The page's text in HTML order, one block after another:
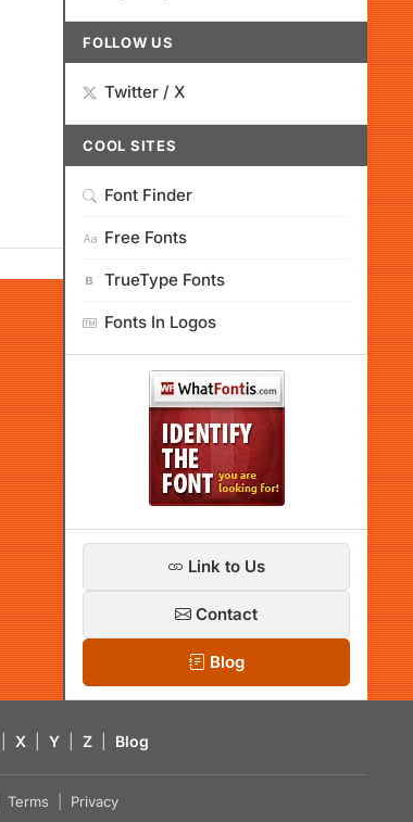
FOLLOW US
Twitter / X
COOL SITES
Font Finder
Free Fonts
TrueType Fonts
Fonts In Logos
Link to Us
Contact
Blog
X Y Z Blog
Terms Privacy